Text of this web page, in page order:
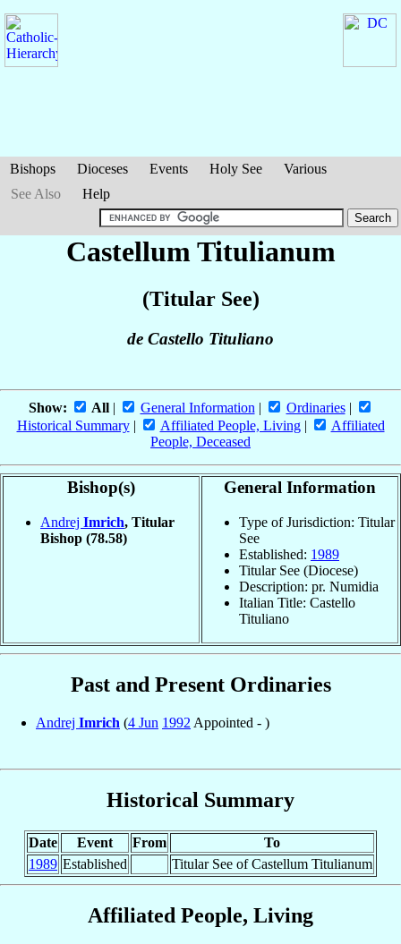
Bishops Dioceses Events Holy See
Various
See Also
Help
Castellum Titulianum
(Titular See)
de Castello Tituliano
Show: All| General Information | Ordinaries|
Historical Summary| Affiliated People, Living|
Affiliated
People, Deceased
Bishop(s)
Andrej Imrich, Titular
Bishop (78.58)
General Information
Type of Jurisdiction: Titular
See
Established: 1989
Titular See (Diocese)
Description: pr. Numidia
Italian Title: Castello
Tituliano
Past and Present Ordinaries
Andrej Imrich (4 Jun 1992 Appointed - )
Historical Summary
Date Event From
To
1989 Established Titular See of Castellum Titulianum
Affiliated People, Living